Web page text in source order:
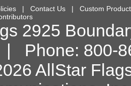
| Contact Us | Custom
2925
| Phone: 800-
AllStar